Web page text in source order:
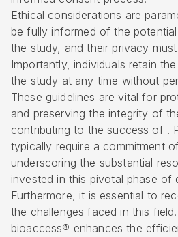
Ethical considerations are
be fully informed of the
the study, and their privacy
Importantly, individuals retain
the study at any time without
These guidelines are vital for
and preserving the integrity of
contributing to the success of .
typically require a commitment
underscoring the substantial
invested in this pivotal phase of
Furthermore, it is essential to
the challenges faced in this field.
bioaccess® enhances the